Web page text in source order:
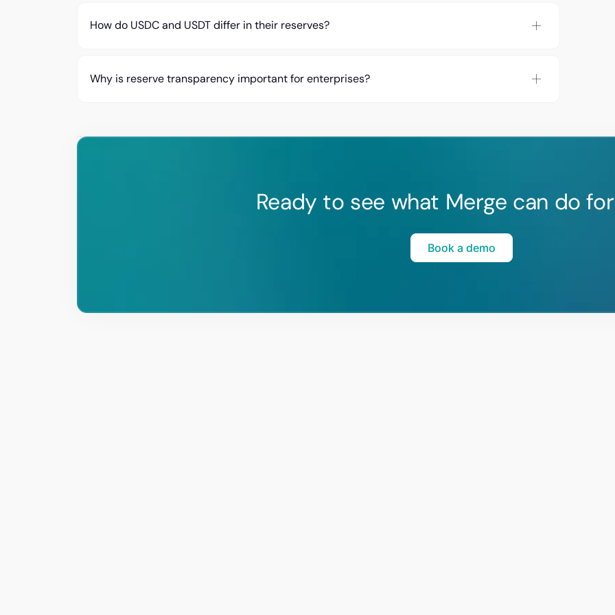
How do USDC and USDT differ in their reserves?
Why is reserve transparency important for enterprises?
Ready to see what Merge can do
Book a demo